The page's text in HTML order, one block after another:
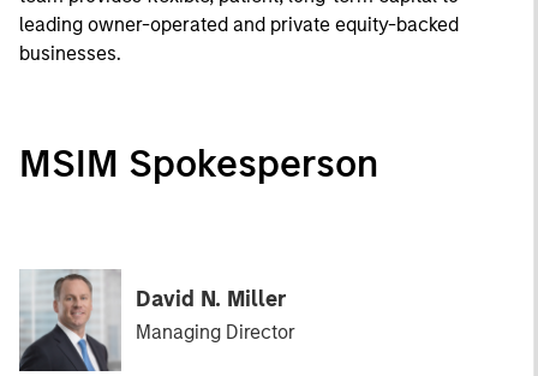
leading owner-operated and private equity-backed
businesses.
MSIM Spokesperson
David N. Miller
Managing Director